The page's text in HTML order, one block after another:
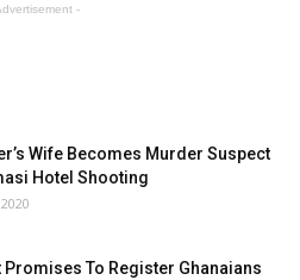
-
Wife Becomes Murder Suspect
Hotel Shooting
Promises To Register Ghanaians